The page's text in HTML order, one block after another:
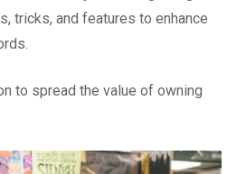
tricks, and features to enhance
to spread the value of owning